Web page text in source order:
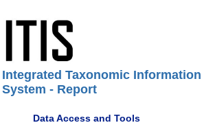
Integrated Taxonomic Information
System - Report
Data Access and Tools